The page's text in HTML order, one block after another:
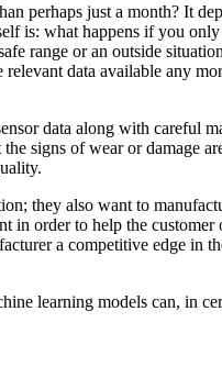
perhaps just a month? It
is: what happens if you
range or an outside
data available any
data along with careful
signs of wear or damage
they also want to
in order to help the
a competitive edge in
learning models can, in